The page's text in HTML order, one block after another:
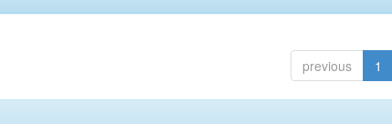
previous 1